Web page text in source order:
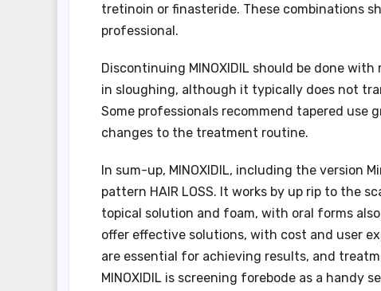
tretinoin or finasteride. These combinations
professional.
Discontinuing MINOXIDIL should be done
in sloughing, although it typically does not
Some professionals recommend tapered use
changes to the treatment routine.
In sum-up, MINOXIDIL, including the
pattern HAIR LOSS. It works by up rip to the
topical solution and foam, with oral forms
offer effective solutions, with cost and user
are essential for achieving results, and
MINOXIDIL is screening forebode as a handy